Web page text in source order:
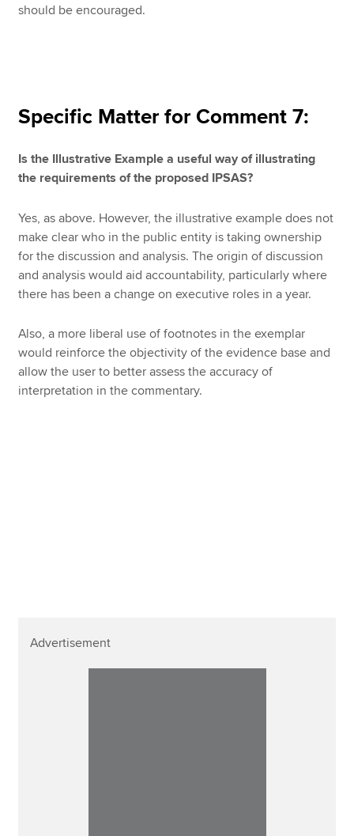
should be encouraged.
Specific Matter for Comment 7:
Is the Illustrative Example a useful way of illustrating
the requirements of the proposed IPSAS?
Yes, as above. However, the illustrative example does not
make clear who in the public entity is taking ownership
for the discussion and analysis. The origin of discussion
and analysis would aid accountability, particularly where
there has been a change on executive roles in a year.
Also, a more liberal use of footnotes in the exemplar
would reinforce the objectivity of the evidence base and
allow the user to better assess the accuracy of
interpretation in the commentary.
Advertisement